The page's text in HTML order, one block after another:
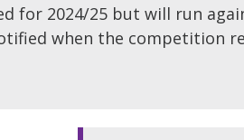
for 2024/25 but will run
when the competition